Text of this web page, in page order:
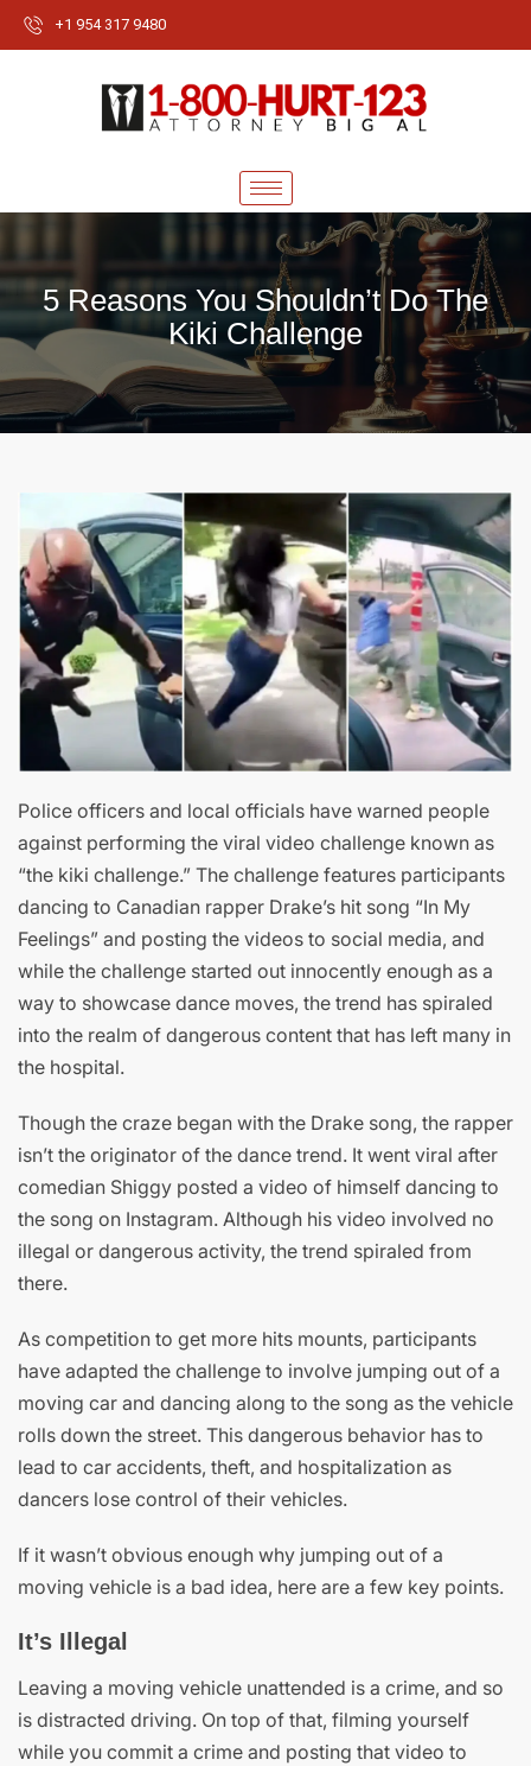
+1 954 317 9480
5 Reasons You Shouldn’t Do The
Kiki Challenge
Police officers and local officials have warned people
against performing the viral video challenge known as
“the kiki challenge.” The challenge features participants
dancing to Canadian rapper Drake’s hit song “In My
Feelings” and posting the videos to social media, and
while the challenge started out innocently enough as a
way to showcase dance moves, the trend has spiraled
into the realm of dangerous content that has left many in
the hospital.
Though the craze began with the Drake song, the rapper
isn’t the originator of the dance trend. It went viral after
comedian Shiggy posted a video of himself dancing to
the song on Instagram. Although his video involved no
illegal or dangerous activity, the trend spiraled from
there.
As competition to get more hits mounts, participants
have adapted the challenge to involve jumping out of a
moving car and dancing along to the song as the vehicle
rolls down the street. This dangerous behavior has to
lead to car accidents, theft, and hospitalization as
dancers lose control of their vehicles.
If it wasn’t obvious enough why jumping out of a
moving vehicle is a bad idea, here are a few key points.
It’s Illegal
Leaving a moving vehicle unattended is a crime, and so
is distracted driving. On top of that, filming yourself
while you commit a crime and posting that video to